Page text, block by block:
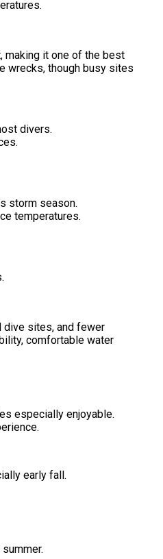
making it one of the best
wrecks, though busy sites
divers.
storm season.
temperatures.
dive sites, and fewer
comfortable water
especially enjoyable.
early fall.